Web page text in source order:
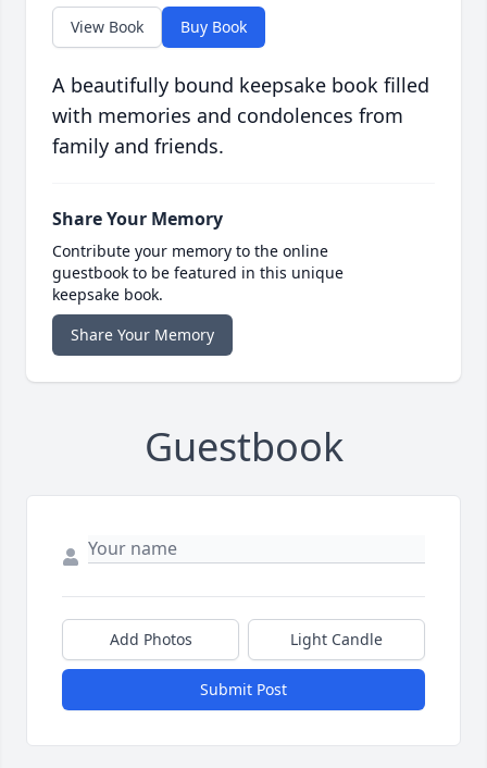
View Book Buy Book
A beautifully bound keepsake book filled
with memories and condolences from
family and friends.
Share Your Memory
Contribute your memory to the online
guestbook to be featured in this unique
keepsake book.
Share Your Memory
Guestbook
Add Photos Light Candle
Submit Post